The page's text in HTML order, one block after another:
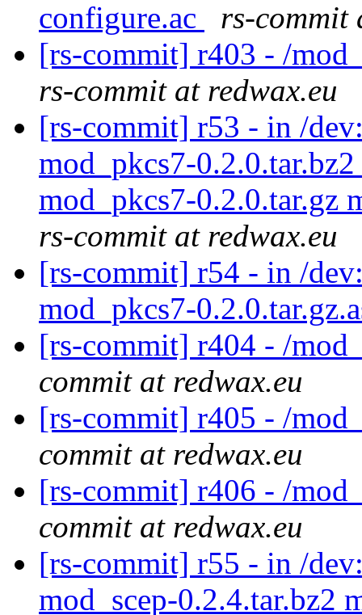
configure.ac
rs-commit
[rs-commit] r403 - /
rs-commit at redwax.eu
[rs-commit] r53 - in /
mod_pkcs7-
mod_pkcs7-0.2.0.tar.gz
rs-commit at redwax.eu
[rs-commit] r54 - in /
mod_pkcs7-
[rs-commit] r404 - /
commit at redwax.eu
[rs-commit] r405 - /
commit at redwax.eu
[rs-commit] r406 - /
commit at redwax.eu
[rs-commit] r55 - in /
mod_scep-0.2.4.tar.bz2